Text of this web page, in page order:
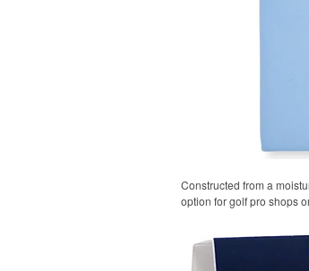
Constructed from a
option for golf pro shops